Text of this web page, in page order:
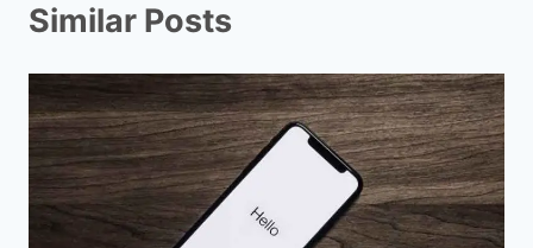
Similar Posts